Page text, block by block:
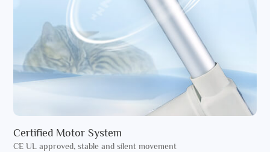
Certified Motor System
CE UL approved, stable and silent movement